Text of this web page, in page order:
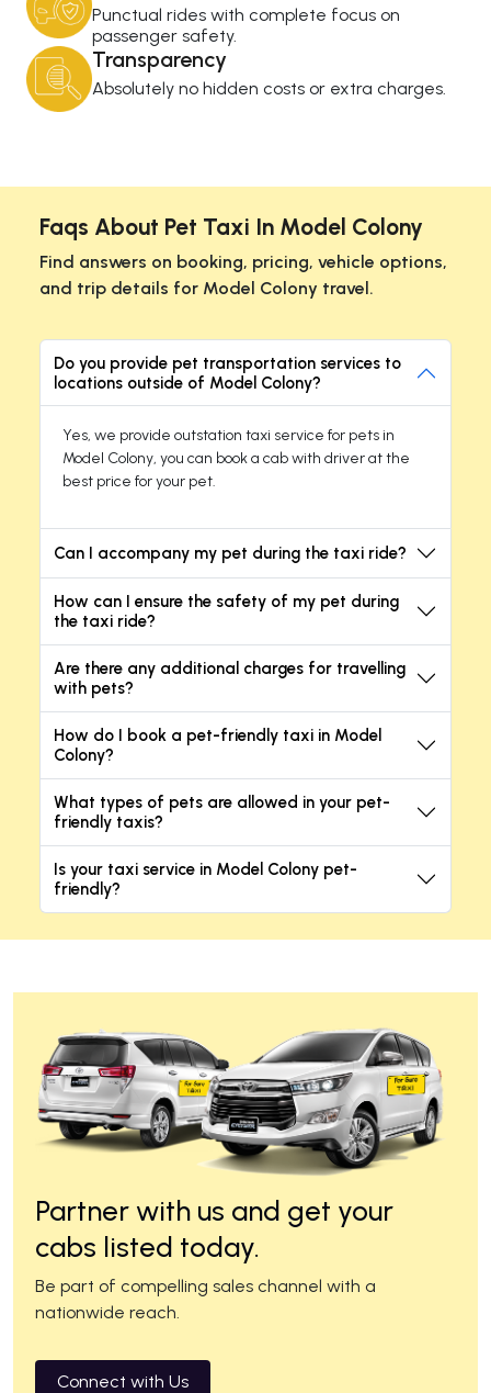
Punctual rides with complete focus on
passenger safety.
Transparency
Absolutely no hidden costs or extra charges.
Faqs About Pet Taxi In Model Colony
Find answers on booking, pricing, vehicle options,
and trip details for Model Colony travel.
Do you provide pet transportation services to
locations outside of Model Colony?
Yes, we provide outstation taxi service for pets in
Model Colony, you can book a cab with driver at the
best price for your pet.
Can I accompany my pet during the taxi ride?
How can I ensure the safety of my pet during
the taxi ride?
Are there any additional charges for travelling
with pets?
How do I book a pet-friendly taxi in Model
Colony?
What types of pets are allowed in your pet-
friendly taxis?
Is your taxi service in Model Colony pet-
friendly?
Partner with us and get your
cabs listed today.
Be part of compelling sales channel with a
nationwide reach.
Connect with Us